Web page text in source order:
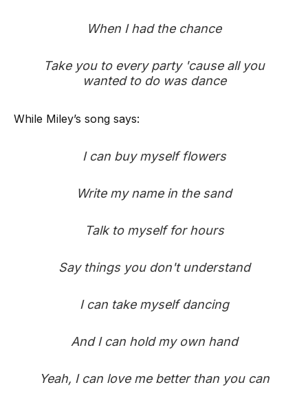
When I had the chance
Take you to every party 'cause all you
wanted to do was dance
While Miley’s song says:
I can buy myself flowers
Write my name in the sand
Talk to myself for hours
Say things you don't understand
I can take myself dancing
And I can hold my own hand
Yeah, I can love me better than you can